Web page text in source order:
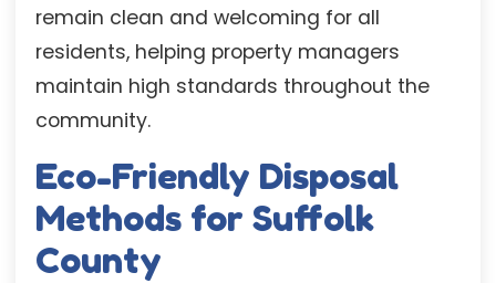
remain clean and welcoming for all
residents, helping property managers
maintain high standards throughout the
community.
Eco-Friendly Disposal
Methods for Suffolk
County